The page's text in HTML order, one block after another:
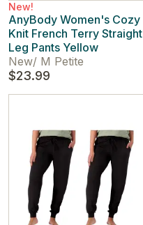
New!
AnyBody Women's Cozy
Knit French Terry Straight
Leg Pants Yellow
New/ M Petite
$23.99